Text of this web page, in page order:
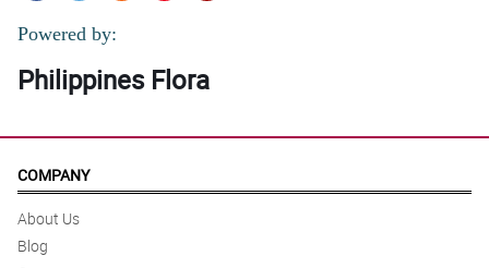
Powered by:
Philippines Flora
COMPANY
About Us
Blog